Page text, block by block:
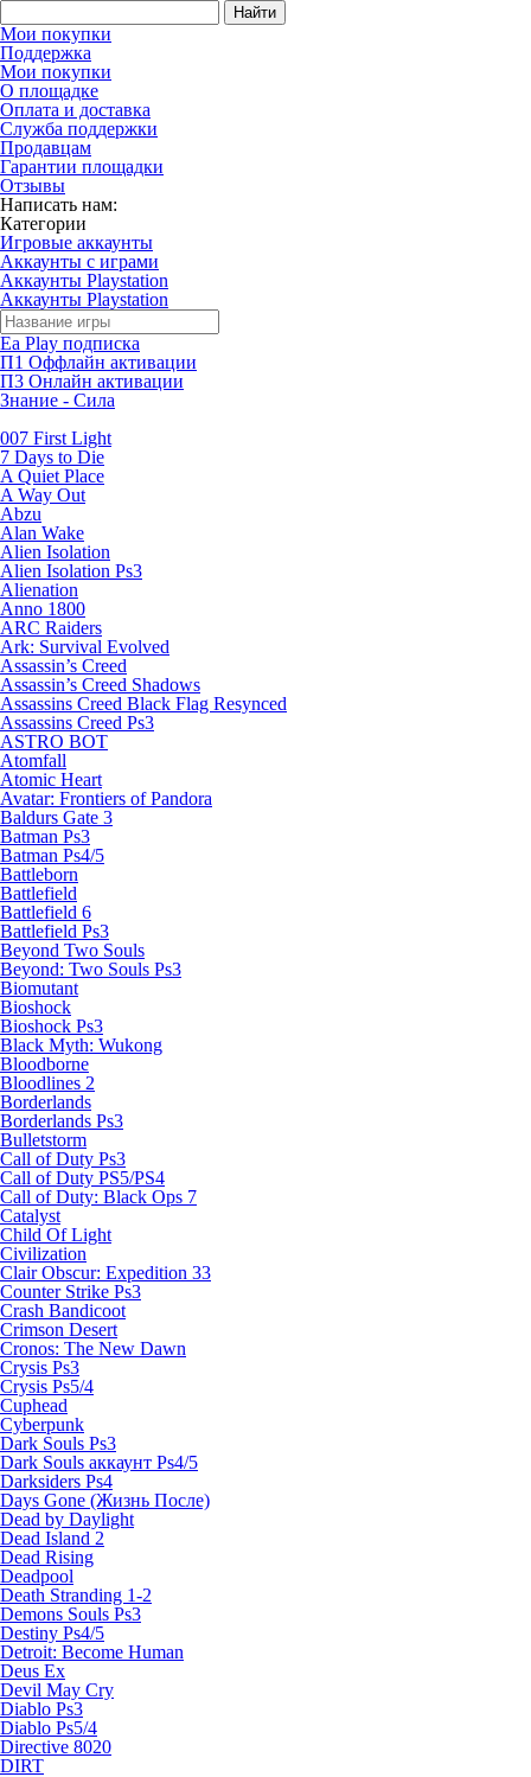
Найти
Мои покупки
Поддержка
Мои покупки
О площадке
Оплата и доставка
Служба поддержки
Продавцам
Гарантии площадки
Отзывы
Написать нам:
Категории
Игровые аккаунты
Аккаунты с играми
Аккаунты Playstation
Аккаунты Playstation
Ea Play подписка
П1 Оффлайн активации
П3 Онлайн активации
Знание - Сила
007 First Light
7 Days to Die
A Quiet Place
A Way Out
Abzu
Alan Wake
Alien Isolation
Alien Isolation Ps3
Alienation
Anno 1800
ARC Raiders
Ark: Survival Evolved
Assassin’s Creed
Assassin’s Creed Shadows
Assassins Creed Black Flag Resynced
Assassins Creed Ps3
ASTRO BOT
Atomfall
Atomic Heart
Avatar: Frontiers of Pandora
Baldurs Gate 3
Batman Ps3
Batman Ps4/5
Battleborn
Battlefield
Battlefield 6
Battlefield Ps3
Beyond Two Souls
Beyond: Two Souls Ps3
Biomutant
Bioshock
Bioshock Ps3
Black Myth: Wukong
Bloodborne
Bloodlines 2
Borderlands
Borderlands Ps3
Bulletstorm
Call of Duty Ps3
Call of Duty PS5/PS4
Call of Duty: Black Ops 7
Catalyst
Child Of Light
Civilization
Clair Obscur: Expedition 33
Counter Strike Ps3
Crash Bandicoot
Crimson Desert
Cronos: The New Dawn
Crysis Ps3
Crysis Ps5/4
Cuphead
Cyberpunk
Dark Souls Ps3
Dark Souls аккаунт Ps4/5
Darksiders Ps4
Days Gone (Жизнь После)
Dead by Daylight
Dead Island 2
Dead Rising
Deadpool
Death Stranding 1-2
Demons Souls Ps3
Destiny Ps4/5
Detroit: Become Human
Deus Ex
Devil May Cry
Diablo Ps3
Diablo Ps5/4
Directive 8020
DIRT